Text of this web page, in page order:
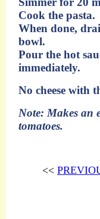
Cook the pasta.
When done,
bowl.
Pour the hot
immediately.
No cheese with
Note: Makes an
tomatoes.
<<